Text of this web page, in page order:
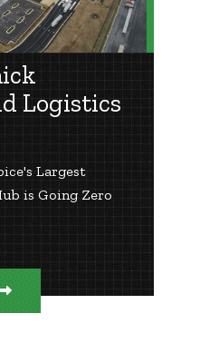
Logistics
Largest
is Going Zero